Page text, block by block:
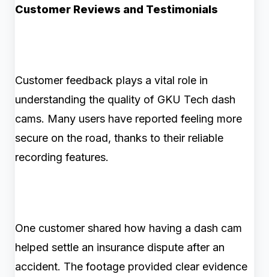
Customer Reviews and Testimonials
Customer feedback plays a vital role in
understanding the quality of GKU Tech dash
cams. Many users have reported feeling more
secure on the road, thanks to their reliable
recording features.
One customer shared how having a dash cam
helped settle an insurance dispute after an
accident. The footage provided clear evidence